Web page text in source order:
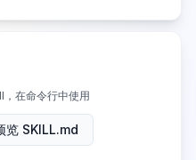
在命令行中使用
览 SKILL.md